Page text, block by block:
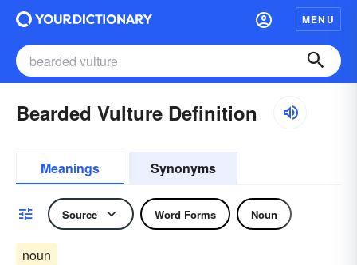
MENU
Bearded Vulture Definition
Meanings Synonyms
Source Word Forms Noun
noun